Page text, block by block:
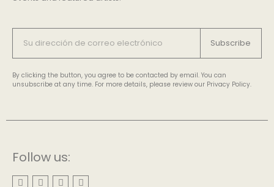
Subscribe
By clicking the button, you agree to be contacted by email. You can
unsubscribe at any time. For more details, please review our Privacy Policy.
Follow us: